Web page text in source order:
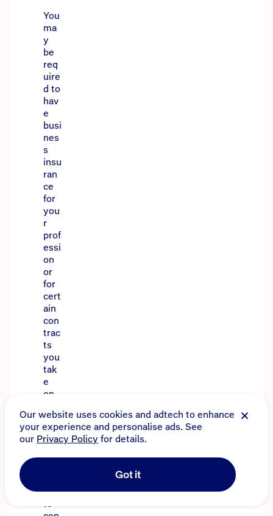
You
ma
y
be
req
uire
d to
hav
e
busi
nes
s
insu
ran
ce
for
you
r
prof
essi
on
or
for
cert
ain
con
trac
ts
you
tak
e
on.
t’s
wh
y
nt